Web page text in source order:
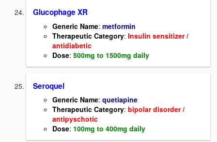
Glucophage XR
Generic Name: metformin
Therapeutic Category: Insulin sensitizer /
antidiabetic
Dose: 500mg to 1500mg daily
Seroquel
Generic Name: quetiapine
Therapeutic Category: bipolar disorder /
antipyschotic
Dose: 100mg to 400mg daily